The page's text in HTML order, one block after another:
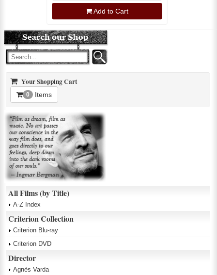
Add to Cart
Your Shopping Cart
0 Items
All Films (by Title)
A-Z Index
Criterion Collection
Criterion Blu-ray
Criterion DVD
Director
Agnès Varda